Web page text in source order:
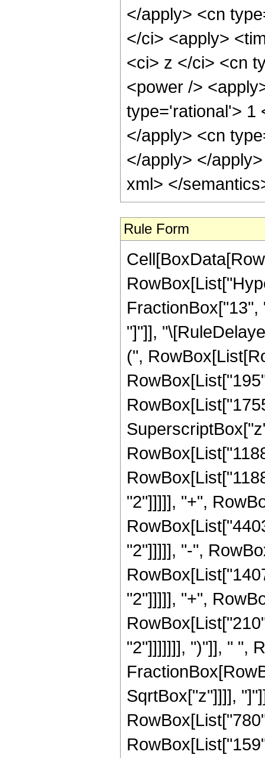
</apply> <cn
</ci> <apply>
<ci> z </ci> <cn
<power />
type='rational'> 1
</apply> <cn
</apply> </
xml> </
Rule Form
"]"]],
(",
"2"]]]]], "+",
"2"]]]]], "-",
"2"]]]]], "+",
"2"]]]]]]], ")"]], " ",
SqrtBox["z"]]]],